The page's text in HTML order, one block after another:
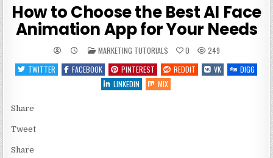
How to Choose the Best AI Face
Animation App for Your Needs
POSTED
IN
MARKETING TUTORIALS 0
249
TWITTER
FACEBOOK PINTEREST REDDIT VK
DIGG
LINKEDIN
MIX
Share
Tweet
Share